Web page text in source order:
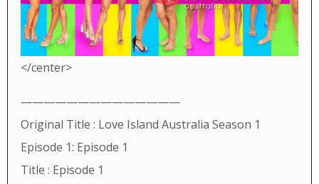
</center>
——————————————
Original Title : Love Island Australia Season 1
Episode 1: Episode 1
Title : Episode 1